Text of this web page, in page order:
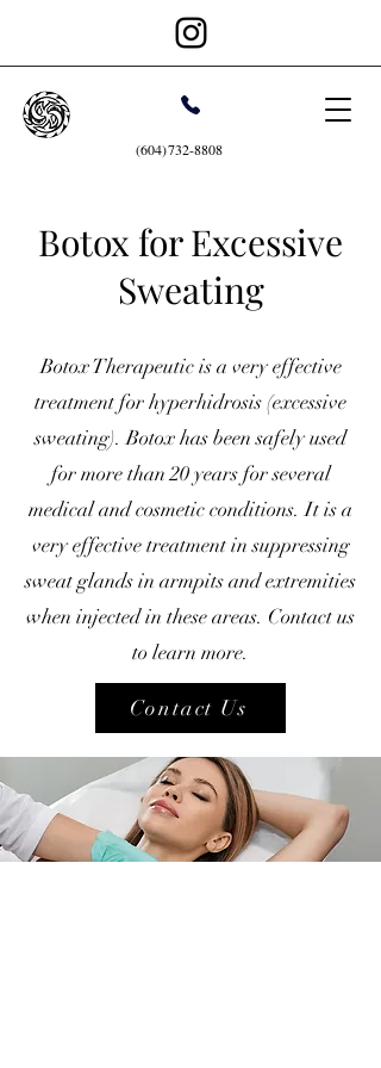
(604)732-8808
Botox for Excessive
Sweating
Botox Therapeutic is a very effective
treatment for hyperhidrosis (excessive
sweating). Botox has been safely used
for more than 20 years for several
medical and cosmetic conditions. It is a
very effective treatment in suppressing
sweat glands in armpits and extremities
when injected in these areas. Contact us
to learn more.
Contact Us